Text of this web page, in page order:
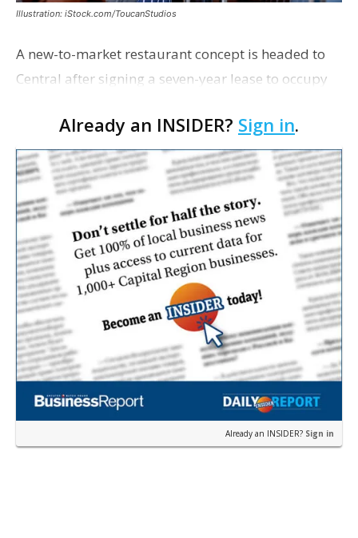
Illustration: iStock.com/ToucanStudios
A new-to-market restaurant concept is headed to
Central after signing a seven-year lease to occupy
restaurant concept 40th and Fork will take over th…
Already an INSIDER? Sign in.
Already an INSIDER? Sign in